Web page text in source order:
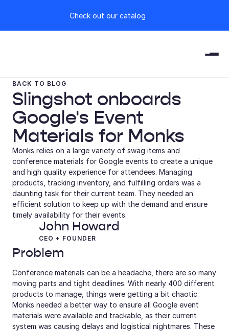
Check out our catalog
BACK TO BLOG
Slingshot onboards
Google's Event
Materials for Monks
Monks relies on a large variety of swag items and
conference materials for Google events to create a unique
and high quality experience for attendees. Managing
products, tracking inventory, and fulfilling orders was a
daunting task for their current team. They needed an
efficient solution to keep up with the demand and ensure
timely availability for their events.
John Howard
CEO + FOUNDER
Problem
Conference materials can be a headache, there are so many
moving parts and tight deadlines. With nearly 400 different
products to manage, things were getting a bit chaotic.
Monks needed a better way to ensure all Google event
materials were available and trackable, as their current
system was causing delays and logistical nightmares. These